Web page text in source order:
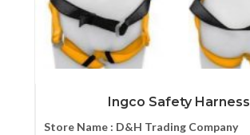
Ingco Safety Harness
Store Name : D&H Trading Company